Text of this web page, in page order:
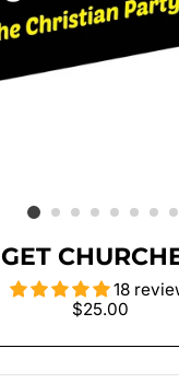
GET
18
Regular
$25.00